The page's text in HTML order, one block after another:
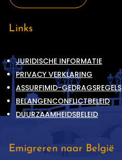
Links
JURIDISCHE INFORMATIE
PRIVACY VERKLARING
ASSURFIMID-GEDRAGSREGELS
BELANGENCONFLICTBELEID
DUURZAAMHEIDSBELEID
Emigreren naar België